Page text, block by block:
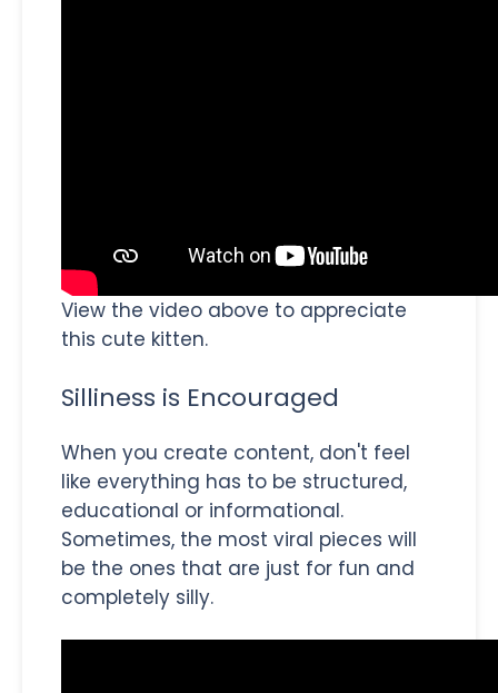
View the video above to appreciate
this cute kitten.
Silliness is Encouraged
When you create content, don't feel
like everything has to be structured,
educational or informational.
Sometimes, the most viral pieces will
be the ones that are just for fun and
completely silly.